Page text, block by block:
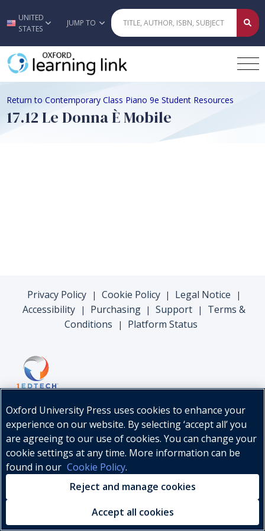
Skip to main content
UNITED
STATES
JUMP TO
Return to Contemporary Class Piano 9e Student Resources
17.12 Le Donna È Mobile
Privacy Policy | Cookie Policy | Legal Notice |
Accessibility | Purchasing | Support |
Terms &
Conditions
| Platform Status
© Oxford University Press, 2026
Oxford University Press uses cookies to enhance your
experience on our website. By selecting ‘accept all’ you
are agreeing to our use of cookies. You can change your
cookie settings at any time. More information can be
found in our Cookie Policy.
Reject and manage cookies
Accept all cookies